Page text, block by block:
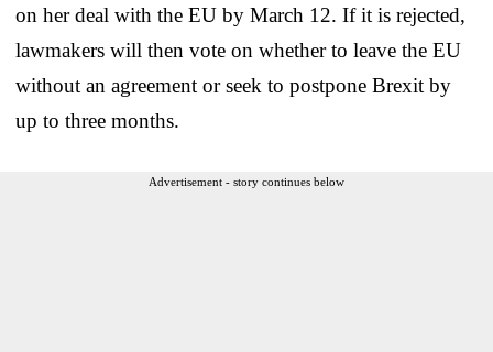
on her deal with the EU by March 12. If it is rejected,
lawmakers will then vote on whether to leave the EU
without an agreement or seek to postpone Brexit by
up to three months.
Advertisement - story continues below